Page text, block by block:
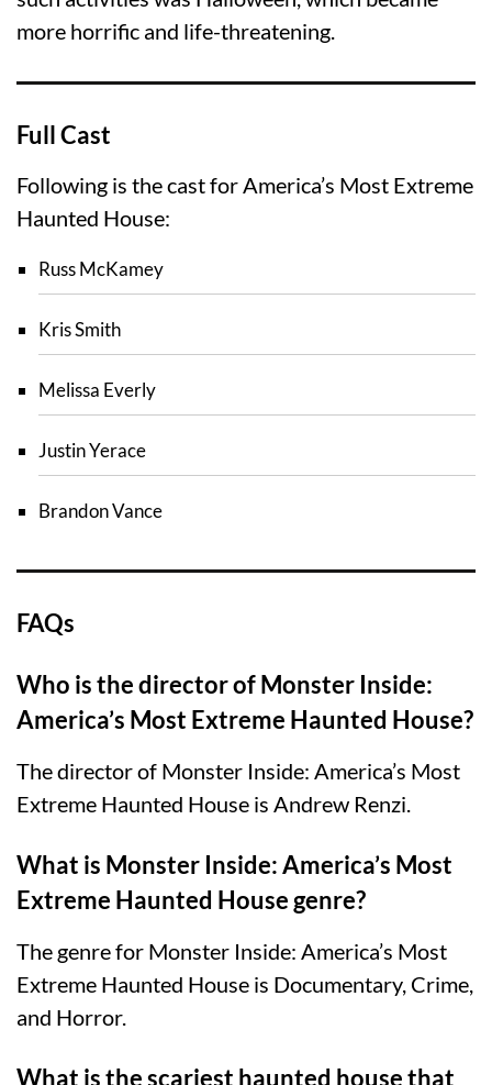
more horrific and life-threatening.
Full Cast
Following is the cast for America’s Most Extreme
Haunted House:
Russ McKamey
Kris Smith
Melissa Everly
Justin Yerace
Brandon Vance
FAQs
Who is the director of Monster Inside:
America’s Most Extreme Haunted House?
The director of Monster Inside: America’s Most
Extreme Haunted House is Andrew Renzi.
What is Monster Inside: America’s Most
Extreme Haunted House genre?
The genre for Monster Inside: America’s Most
Extreme Haunted House is Documentary, Crime,
and Horror.
What is the scariest haunted house that